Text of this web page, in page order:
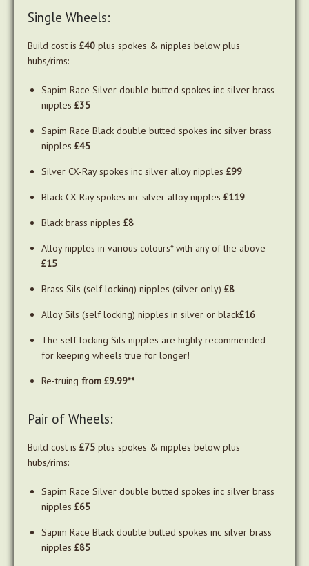
Single Wheels:
Build cost is £40 plus spokes & nipples below plus
hubs/rims:
Sapim Race Silver double butted spokes inc silver brass
nipples £35
Sapim Race Black double butted spokes inc silver brass
nipples £45
Silver CX-Ray spokes inc silver alloy nipples £99
Black CX-Ray spokes inc silver alloy nipples £119
Black brass nipples £8
Alloy nipples in various colours* with any of the above
£15
Brass Sils (self locking) nipples (silver only) £8
Alloy Sils (self locking) nipples in silver or black£16
The self locking Sils nipples are highly recommended
for keeping wheels true for longer!
Re-truing from £9.99**
Pair of Wheels:
Build cost is £75 plus spokes & nipples below plus
hubs/rims:
Sapim Race Silver double butted spokes inc silver brass
nipples £65
Sapim Race Black double butted spokes inc silver brass
nipples £85